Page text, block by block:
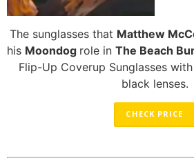
The sunglasses that Matthew
his Moondog role in The Beach
Flip-Up Coverup Sunglasses
black lenses.
CHECK PRICE